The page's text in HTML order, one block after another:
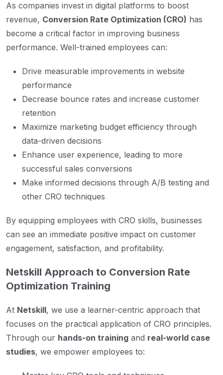
As companies invest in digital platforms to boost
revenue, Conversion Rate Optimization (CRO) has
become a critical factor in improving business
performance. Well-trained employees can:
Drive measurable improvements in website
performance
Decrease bounce rates and increase customer
retention
Maximize marketing budget efficiency through
data-driven decisions
Enhance user experience, leading to more
successful sales conversions
Make informed decisions through A/B testing and
other CRO techniques
By equipping employees with CRO skills, businesses
can see an immediate positive impact on customer
engagement, satisfaction, and profitability.
Netskill Approach to Conversion Rate
Optimization Training
At Netskill, we use a learner-centric approach that
focuses on the practical application of CRO principles.
Through our hands-on training and real-world case
studies, we empower employees to: